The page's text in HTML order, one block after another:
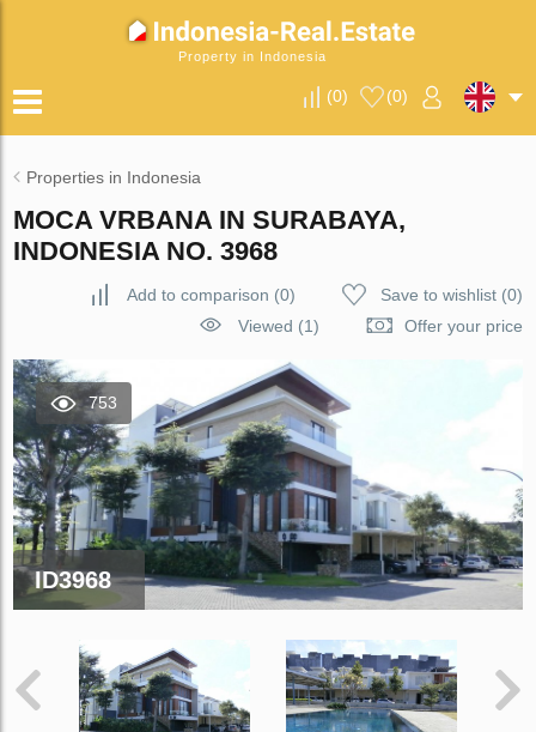
Property in Indonesia
(0) (0)
Properties in Indonesia
MOCA VRBANA IN SURABAYA,
INDONESIA NO. 3968
Add to comparison (0) Save to wishlist(0)
Viewed (1)
Offer your price
753
ID3968